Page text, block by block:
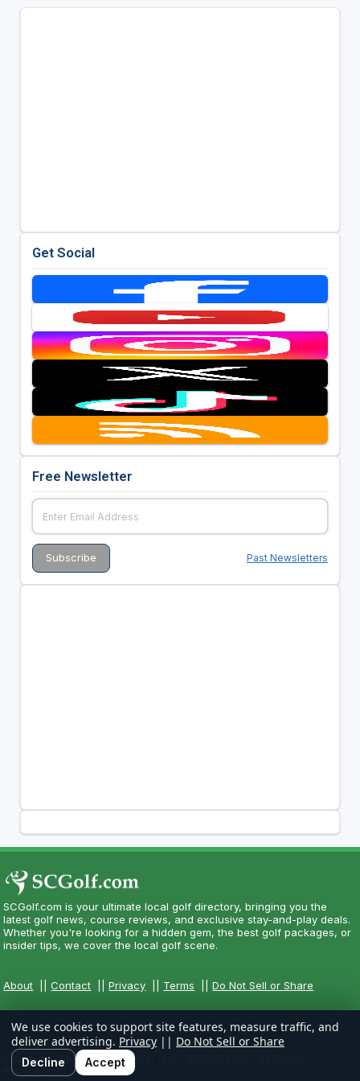
Get Social
Free Newsletter
Past Newsletters
SCGolf.com is your ultimate local golf directory, bringing you the
latest golf news, course reviews, and exclusive stay-and-play deals.
Whether you're looking for a hidden gem, the best golf packages, or
insider tips, we cover the local golf scene.
About ||Contact ||Privacy Terms ||Do Not Sell or Share
Copyright CityCom Marketing, LLC - SCGolf.com - All Rights
Reserved.
We use cookies to support site features, measure traffic, and
deliver advertising. Privacy || Do Not Sell or Share
Decline Accept